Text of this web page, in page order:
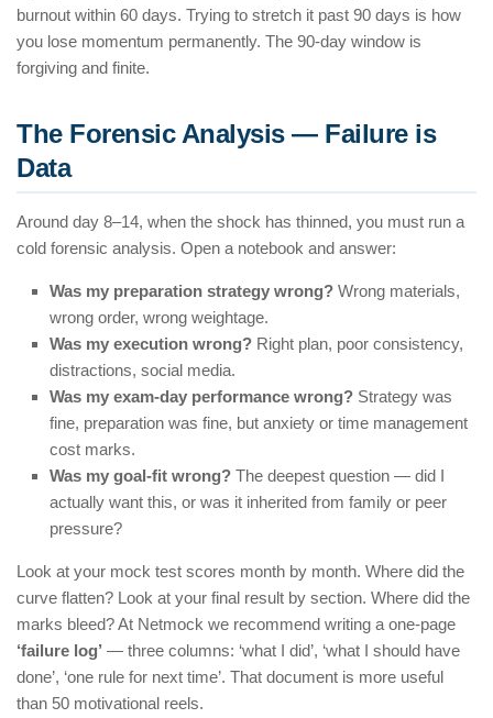
burnout within 60 days. Trying to stretch it past 90 days is how
you lose momentum permanently. The 90-day window is
forgiving and finite.
The Forensic Analysis — Failure is
Data
Around day 8–14, when the shock has thinned, you must run a
cold forensic analysis. Open a notebook and answer:
Was my preparation strategy wrong? Wrong materials,
wrong order, wrong weightage.
Was my execution wrong? Right plan, poor consistency,
distractions, social media.
Was my exam-day performance wrong? Strategy was
fine, preparation was fine, but anxiety or time management
cost marks.
Was my goal-fit wrong? The deepest question — did I
actually want this, or was it inherited from family or peer
pressure?
Look at your mock test scores month by month. Where did the
curve flatten? Look at your final result by section. Where did the
marks bleed? At Netmock we recommend writing a one-page
‘failure log’ — three columns: ‘what I did’, ‘what I should have
done’, ‘one rule for next time’. That document is more useful
than 50 motivational reels.